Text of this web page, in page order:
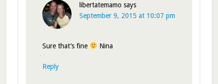
libertatemamo says
September 9, 2015 at 10:07 pm
Sure that’s fine Nina
Reply